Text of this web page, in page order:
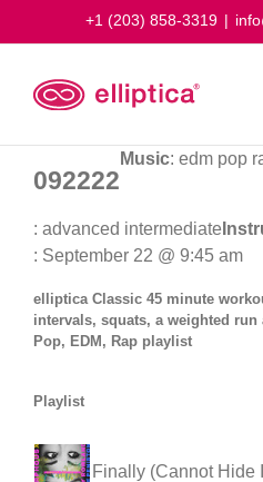
+1 (203) 858-3319 |
092222
Music: edm pop
: advanced intermediate
: September 22 @ 9:45 am
elliptica Classic 45 minute
intervals, squats, a weighted
Pop, EDM, Rap playlist
Playlist
Finally (Cannot Hide